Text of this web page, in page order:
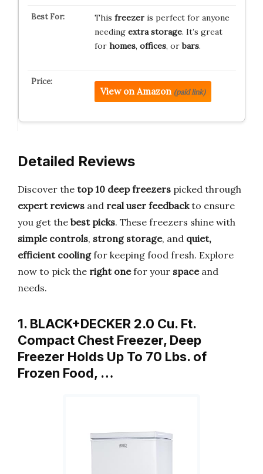
This freezeris perfect for anyone
needing extra storage. It’s great
for homes, offices, orbars.
View on Amazon (paid link)
Detailed Reviews
Discover the top 10 deep freezers picked through
expert reviews and real user feedbackto ensure
you get the best picks. These freezers shine with
simple controls, strong storage, and quiet,
efficient coolingfor keeping food fresh. Explore
now to pick the right onefor your spaceand
needs.
1. BLACK+DECKER 2.0 Cu. Ft.
Compact Chest Freezer, Deep
Freezer Holds Up To 70 Lbs. of
Frozen Food, …